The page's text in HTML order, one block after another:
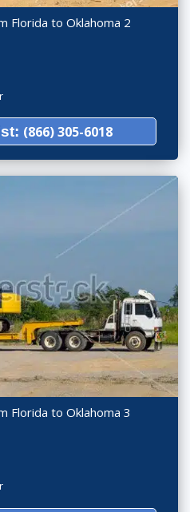
Florida to Oklahoma 2
(866) 305-6018
Florida to Oklahoma 3